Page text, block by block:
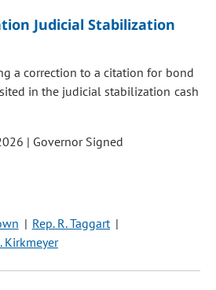
Judicial Stabilization
a correction to a citation for bond
in the judicial stabilization cash
| Governor Signed
Rep. R. Taggart
Kirkmeyer